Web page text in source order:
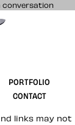
conversation
and website
PORTFOLIO
CONTACT
links may not